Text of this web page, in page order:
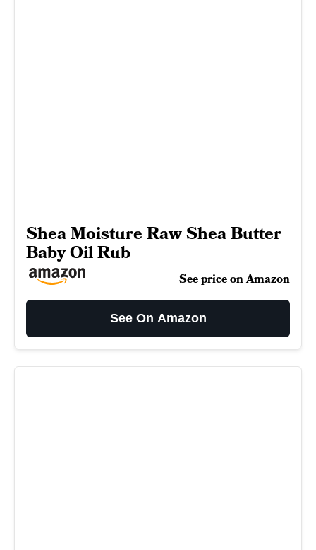
Shea Moisture Raw Shea Butter
Baby Oil Rub
See price on Amazon
See On Amazon